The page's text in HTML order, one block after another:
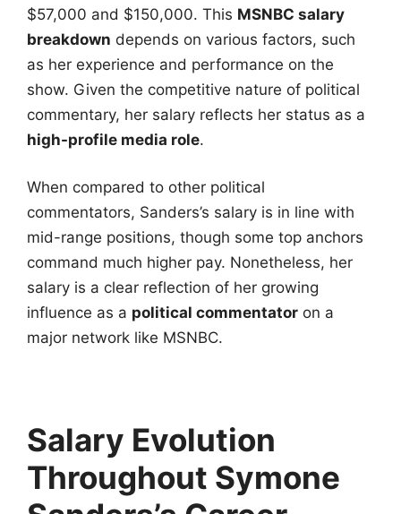
$57,000 and $150,000. This MSNBC salary
breakdown depends on various factors, such
as her experience and performance on the
show. Given the competitive nature of political
commentary, her salary reflects her status as a
high-profile media role.
When compared to other political
commentators, Sanders’s salary is in line with
mid-range positions, though some top anchors
command much higher pay. Nonetheless, her
salary is a clear reflection of her growing
influence as a political commentator on a
major network like MSNBC.
Salary Evolution
Throughout Symone